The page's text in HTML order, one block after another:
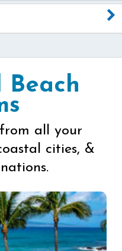
Beach
all your
cities, &